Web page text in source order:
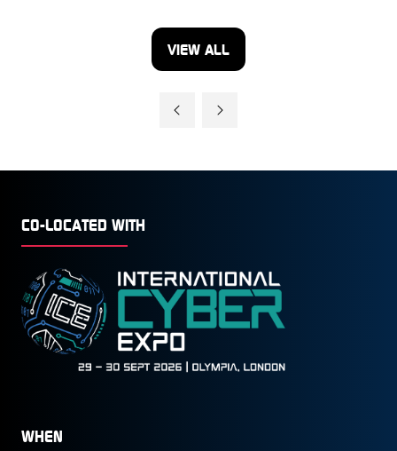
VIEW ALL
(OPENS
CO-LOCATED WITH
WHEN